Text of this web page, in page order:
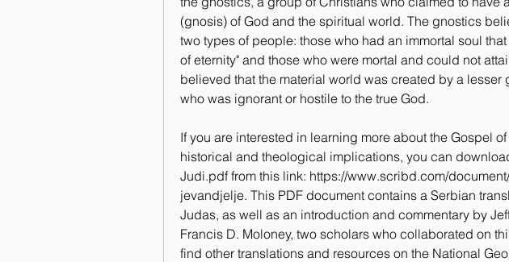
(gnosis) of God and the spiritual world. The gnostics
two types of people: those who had an immortal soul
of eternity" and those who were mortal and could not
believed that the material world was created by a lesser
who was ignorant or hostile to the true God.
If you are interested in learning more about the Gospel
historical and theological implications, you can
Judi.pdf from this link: https://www.scribd.com/
jevandjelje. This PDF document contains a Serbian
Judas, as well as an introduction and commentary by
Francis D. Moloney, two scholars who collaborated on
find other translations and resources on the National